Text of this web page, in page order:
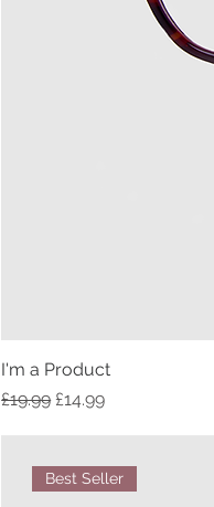
I'm a Product
Regular Price
£19.99 Sale Price
£14.99
Best Seller